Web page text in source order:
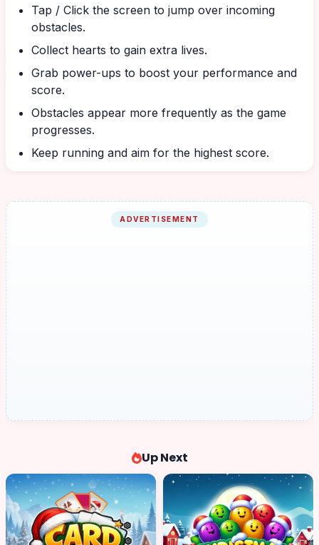
Tap / Click the screen to jump over incoming
obstacles.
Collect hearts to gain extra lives.
Grab power-ups to boost your performance and
score.
Obstacles appear more frequently as the game
progresses.
Keep running and aim for the highest score.
ADVERTISEMENT
Up Next